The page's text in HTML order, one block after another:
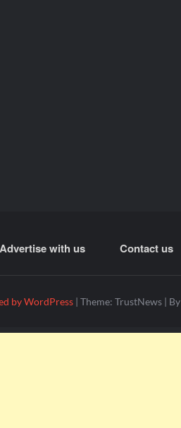
Advertise with us Contact us
by WordPress | Theme: TrustNews | By